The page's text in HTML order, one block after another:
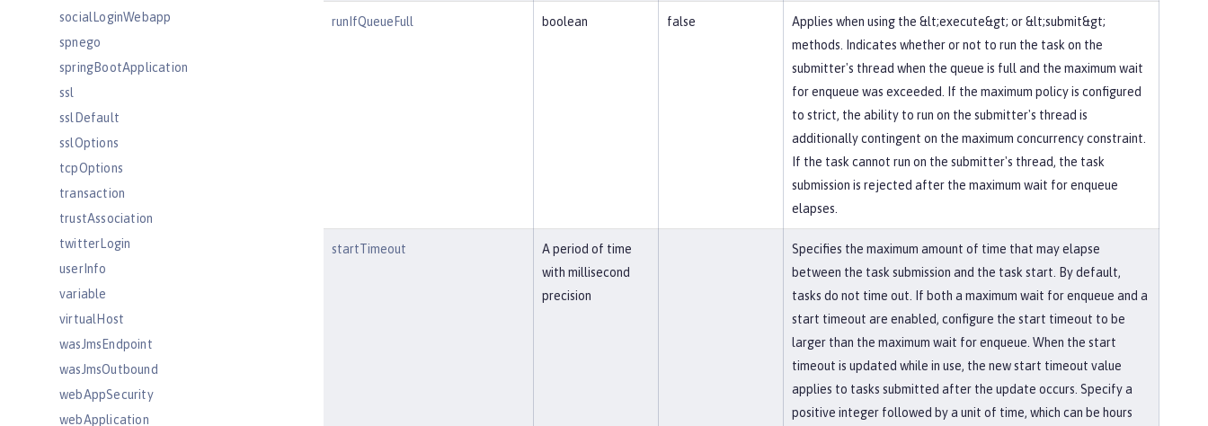
socialLoginWebapp
spnego
springBootApplication
ssl
sslDefault
sslOptions
tcpOptions
transaction
trustAssociation
twitterLogin
userInfo
variable
virtualHost
wasJmsEndpoint
wasJmsOutbound
webAppSecurity
webApplication
runIfQueueFull boolean false
Applies when using the &lt;execute&gt; or &lt;submit&gt;
methods. Indicates whether or not to run the task on the
submitter's thread when the queue is full and the maximum wait
for enqueue was exceeded. If the maximum policy is configured
to strict, the ability to run on the submitter's thread is
additionally contingent on the maximum concurrency constraint.
If the task cannot run on the submitter's thread, the task
submission is rejected after the maximum wait for enqueue
elapses.
startTimeout
A period of time
with millisecond
precision
Specifies the maximum amount of time that may elapse
between the task submission and the task start. By default,
tasks do not time out. If both a maximum wait for enqueue and a
start timeout are enabled, configure the start timeout to be
larger than the maximum wait for enqueue. When the start
timeout is updated while in use, the new start timeout value
applies to tasks submitted after the update occurs. Specify a
positive integer followed by a unit of time, which can be hours